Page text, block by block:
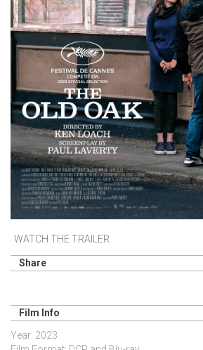
WATCH THE TRAILER
Share
Film Info
Year: 2023